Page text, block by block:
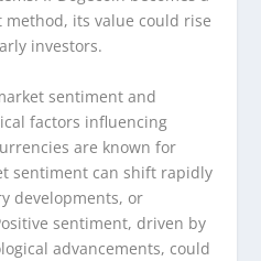
its value could rise
investors.
sentiment and
factors influencing
are known for
sentiment can shift rapidly
developments, or
sentiment, driven by
advancements, could